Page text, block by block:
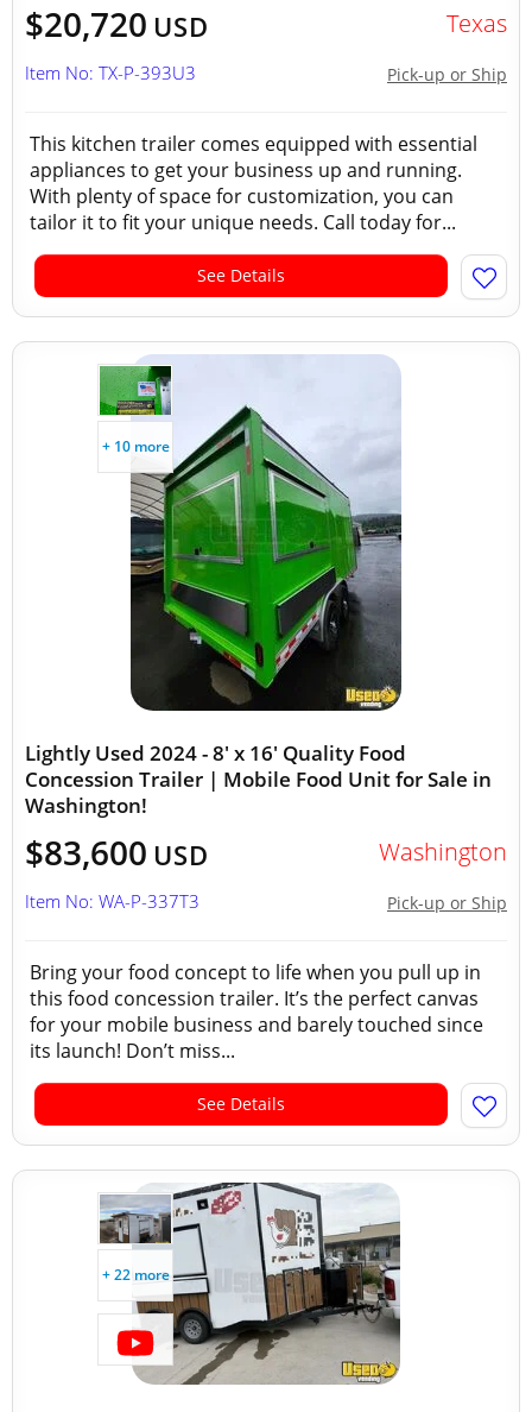
$20,720 USD Texas
Pick-up or Ship
Item No: TX-P-393U3
This kitchen trailer comes equipped with essential
appliances to get your business up and running.
With plenty of space for customization, you can
tailor it to fit your unique needs. Call today for...
See Details
+ 10 more
Lightly Used 2024 - 8' x 16' Quality Food
Concession Trailer | Mobile Food Unit for Sale in
Washington!
$83,600 USD Washington
Pick-up or Ship
Item No: WA-P-337T3
Bring your food concept to life when you pull up in
this food concession trailer. It’s the perfect canvas
for your mobile business and barely touched since
its launch! Don’t miss...
See Details
+ 22 more